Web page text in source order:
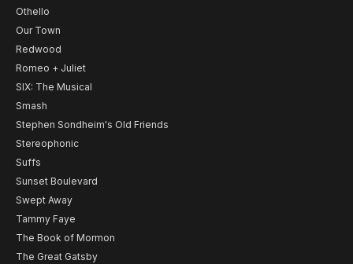
Othello
Our Town
Redwood
Romeo + Juliet
SIX: The Musical
Smash
Stephen Sondheim's Old Friends
Stereophonic
Suffs
Sunset Boulevard
Swept Away
Tammy Faye
The Book of Mormon
The Great Gatsby